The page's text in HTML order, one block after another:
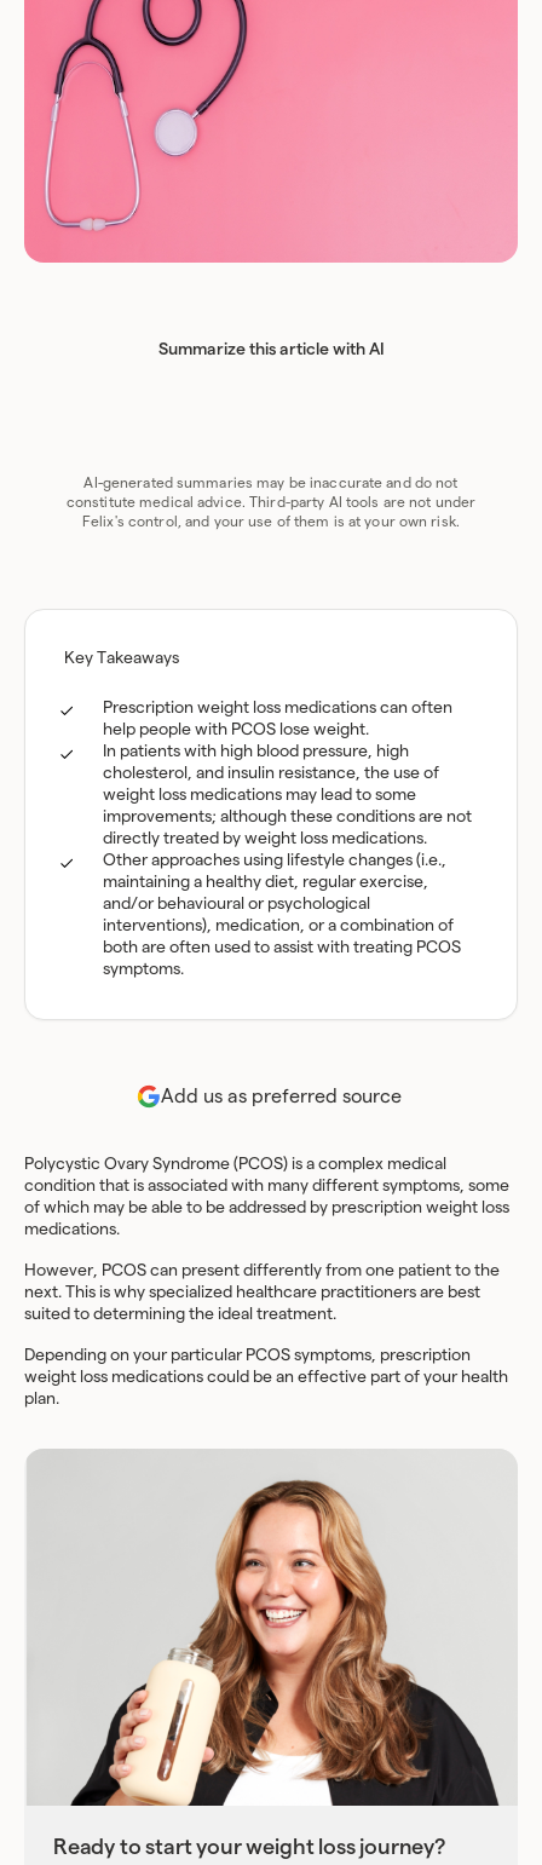
Summarize this article with AI
AI-generated summaries may be inaccurate and do not
constitute medical advice. Third-party AI tools are not under
Felix's control, and your use of them is at your own risk.
Key Takeaways
Prescription weight loss medications can often
help people with PCOS lose weight.
In patients with high blood pressure, high
cholesterol, and insulin resistance, the use of
weight loss medications may lead to some
improvements; although these conditions are not
directly treated by weight loss medications.
Other approaches using lifestyle changes (i.e.,
maintaining a healthy diet, regular exercise,
and/or behavioural or psychological
interventions), medication, or a combination of
both are often used to assist with treating PCOS
symptoms.
Add us as preferred source
Polycystic Ovary Syndrome (PCOS) is a complex medical
condition that is associated with many different symptoms, some
of which may be able to be addressed by prescription weight loss
medications.
However, PCOS can present differently from one patient to the
next. This is why specialized healthcare practitioners are best
suited to determining the ideal treatment.
Depending on your particular PCOS symptoms, prescription
weight loss medications could be an effective part of your health
plan.
Ready to start your weight loss journey?